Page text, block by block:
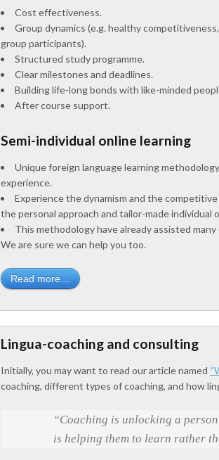
Cost effectiveness.
Group dynamics (e.g. healthy
group participants).
Structured study programme.
Clear milestones and deadlines.
Building life-long bonds with like-minded
After course support.
Semi-individual online learning
Unique foreign language learning
experience.
Experience the dynamism and the
the personal approach and tailor-made individual
This methodology have already assisted
We are sure we can help you too.
Read more…
Lingua-coaching and consulting
Initially, you may want to read our article named
coaching, different types of coaching, and how
“Coaching is unlocking a
is helping them to learn rather